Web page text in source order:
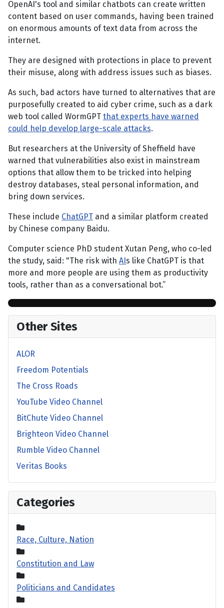
OpenAI's tool and similar chatbots can create written
content based on user commands, having been trained
on enormous amounts of text data from across the
internet.
They are designed with protections in place to prevent
their misuse, along with address issues such as biases.
As such, bad actors have turned to alternatives that are
purposefully created to aid cyber crime, such as a dark
web tool called WormGPT that experts have warned
could help develop large-scale attacks.
But researchers at the University of Sheffield have
warned that vulnerabilities also exist in mainstream
options that allow them to be tricked into helping
destroy databases, steal personal information, and
bring down services.
These include ChatGPT and a similar platform created
by Chinese company Baidu.
Computer science PhD student Xutan Peng, who co-led
the study, said: "The risk with AIs like ChatGPT is that
more and more people are using them as productivity
tools, rather than as a conversational bot.”
Other Sites
ALOR
Freedom Potentials
The Cross Roads
YouTube Video Channel
BitChute Video Channel
Brighteon Video Channel
Rumble Video Channel
Veritas Books
Categories
Race, Culture, Nation
Constitution and Law
Politicians and Candidates